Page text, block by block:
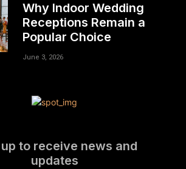
Why Indoor Wedding
Receptions Remain a
Popular Choice
June 3, 2026
to receive news and
updates